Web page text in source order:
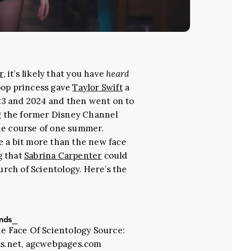
, it’s likely that you haveheard
princess gaveTaylor Swifta
and 2024 and then went on to
the former Disney Channel
course of one summer.
a bit more than the new face
that Sabrina Carpenter could
of Scientology. Here’s the
Face Of Scientology Source:
agcwebpages.com